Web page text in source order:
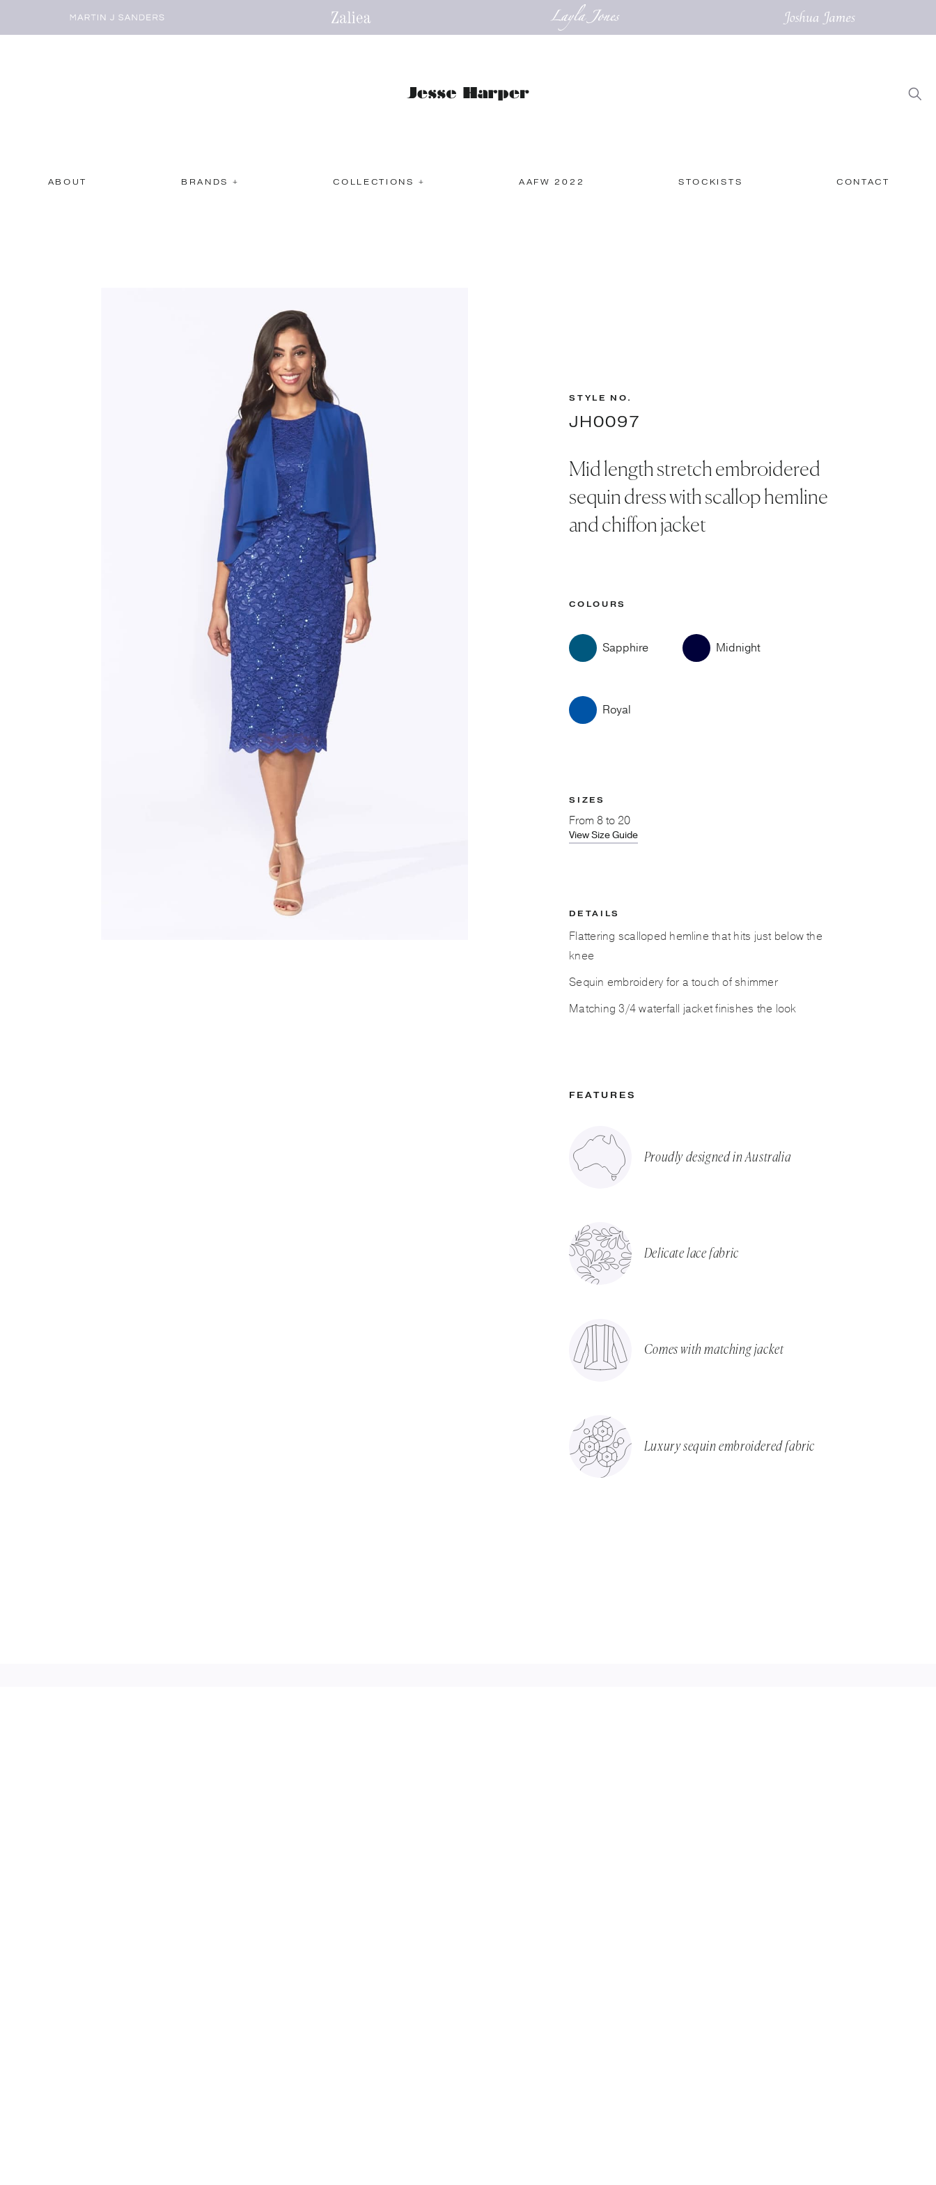
ABOUT BRANDS + COLLECTIONS + AAFW 2022 STOCKISTS CONTACT
STYLE NO.
JH0097
Mid length stretch embroidered
sequin dress with scallop hemline
and chiffon jacket
COLOURS
Sapphire Midnight
Royal
SIZES
From 8 to 20
View Size Guide
DETAILS
Flattering scalloped hemline that hits just below the
knee
Sequin embroidery for a touch of shimmer
Matching 3/4 waterfall jacket finishes the look
FEATURES
Proudly designed in Australia
Delicate lace fabric
Comes with matching jacket
Luxury sequin embroidered fabric